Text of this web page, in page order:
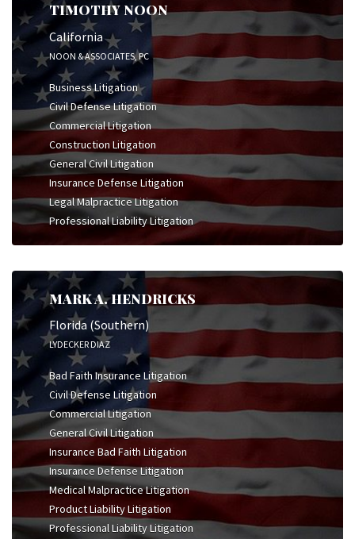
TIMOTHY NOON
California
NOON & ASSOCIATES, PC
Business Litigation
Civil Defense Litigation
Commercial Litigation
Construction Litigation
General Civil Litigation
Insurance Defense Litigation
Legal Malpractice Litigation
Professional Liability Litigation
MARK A. HENDRICKS
Florida (Southern)
LYDECKER DIAZ
Bad Faith Insurance Litigation
Civil Defense Litigation
Commercial Litigation
General Civil Litigation
Insurance Bad Faith Litigation
Insurance Defense Litigation
Medical Malpractice Litigation
Product Liability Litigation
Professional Liability Litigation